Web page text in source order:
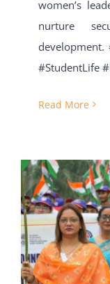
women’s
nurture
development.
#StudentLife
Read More